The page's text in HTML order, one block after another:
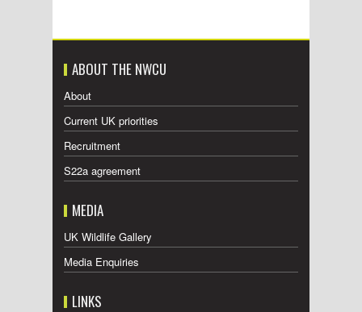
ABOUT THE NWCU
About
Current UK priorities
Recruitment
S22a agreement
MEDIA
UK Wildlife Gallery
Media Enquiries
LINKS